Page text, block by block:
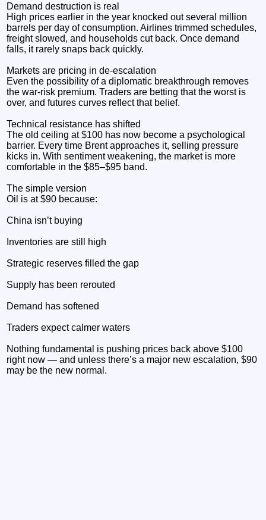
Demand destruction is real
High prices earlier in the year knocked out several million
barrels per day of consumption. Airlines trimmed schedules,
freight slowed, and households cut back. Once demand
falls, it rarely snaps back quickly.
Markets are pricing in de‑escalation
Even the possibility of a diplomatic breakthrough removes
the war‑risk premium. Traders are betting that the worst is
over, and futures curves reflect that belief.
Technical resistance has shifted
The old ceiling at $100 has now become a psychological
barrier. Every time Brent approaches it, selling pressure
kicks in. With sentiment weakening, the market is more
comfortable in the $85–$95 band.
The simple version
Oil is at $90 because:
China isn’t buying
Inventories are still high
Strategic reserves filled the gap
Supply has been rerouted
Demand has softened
Traders expect calmer waters
Nothing fundamental is pushing prices back above $100
right now — and unless there’s a major new escalation, $90
may be the new normal.